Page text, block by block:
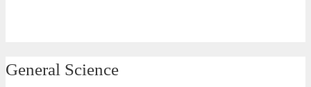
General Science